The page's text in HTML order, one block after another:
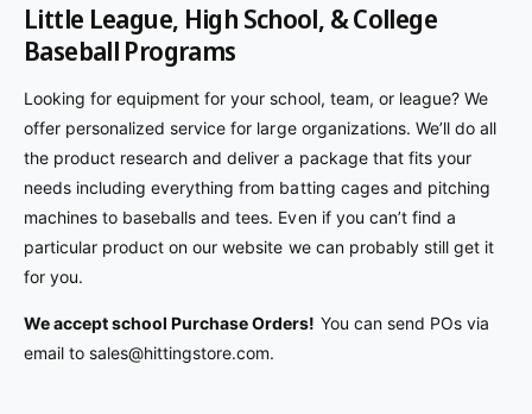
Little League, High School, & College
Baseball Programs
Looking for equipment for your school, team, or league? We
offer personalized service for large organizations. We’ll do all
the product research and deliver a package that fits your
needs including everything from batting cages and pitching
machines to baseballs and tees. Even if you can’t find a
particular product on our website we can probably still get it
for you.
We accept school Purchase Orders! You can send POs via
email to sales@hittingstore.com.